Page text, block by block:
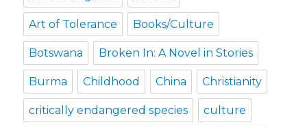
Art of Tolerance Books/Culture
Botswana Broken In: A Novel in Stories
Burma Childhood China Christianity
critically endangered species culture